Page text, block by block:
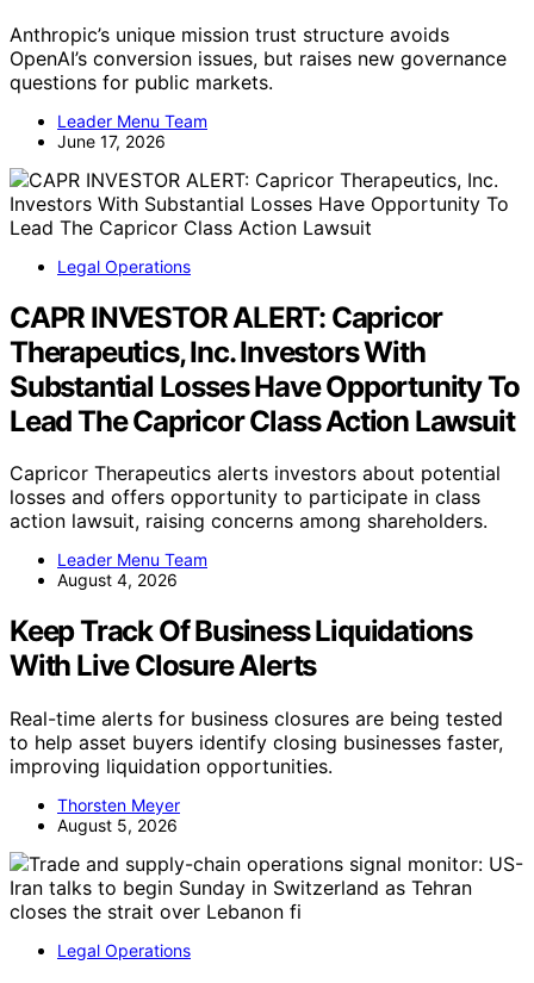
Anthropic’s unique mission trust structure avoids
OpenAI’s conversion issues, but raises new governance
questions for public markets.
Leader Menu Team
June 17, 2026
Legal Operations
CAPR INVESTOR ALERT: Capricor
Therapeutics, Inc. Investors With
Substantial Losses Have Opportunity To
Lead The Capricor Class Action Lawsuit
Capricor Therapeutics alerts investors about potential
losses and offers opportunity to participate in class
action lawsuit, raising concerns among shareholders.
Leader Menu Team
August 4, 2026
Keep Track Of Business Liquidations
With Live Closure Alerts
Real-time alerts for business closures are being tested
to help asset buyers identify closing businesses faster,
improving liquidation opportunities.
Thorsten Meyer
August 5, 2026
Legal Operations